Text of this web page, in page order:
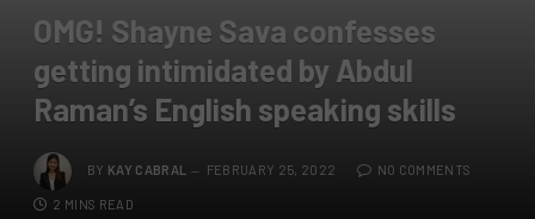
OMG! Shayne Sava confesses
getting intimidated by Abdul
Raman’s English speaking skills
BY KAY CABRAL FEBRUARY 25, 2022 NO COMMENTS
2 MINS READ